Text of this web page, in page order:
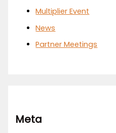
Multiplier Event
News
Partner Meetings
Meta